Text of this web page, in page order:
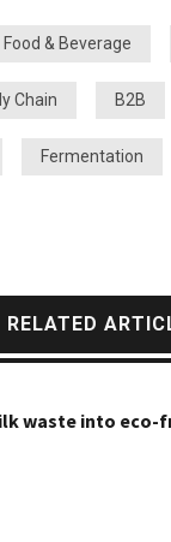
Food & Beverage
Chain B2B
Fermentation
RELATED
waste into